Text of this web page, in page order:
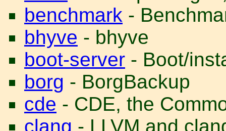
benchmark -
bhyve - bhyve
boot-server - Boot/
borg - BorgBackup
cde - CDE, the
clang - LLVM and